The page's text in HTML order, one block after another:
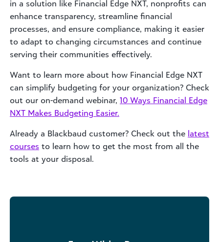
in a solution like Financial Edge NXT, nonprofits can
enhance transparency, streamline financial
processes, and ensure compliance, making it easier
to adapt to changing circumstances and continue
serving their communities effectively.
Want to learn more about how Financial Edge NXT
can simplify budgeting for your organization? Check
out our on-demand webinar, 10 Ways Financial Edge
NXT Makes Budgeting Easier.
Already a Blackbaud customer? Check out the latest
courses to learn how to get the most from all the
tools at your disposal.